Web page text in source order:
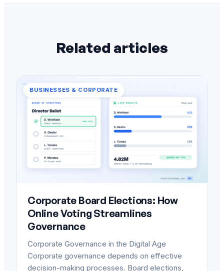
Related articles
BUSINESSES & CORPORATE
Corporate Board Elections: How
Online Voting Streamlines
Governance
Corporate Governance in the Digital Age
Corporate governance depends on effective
decision-making processes. Board elections,